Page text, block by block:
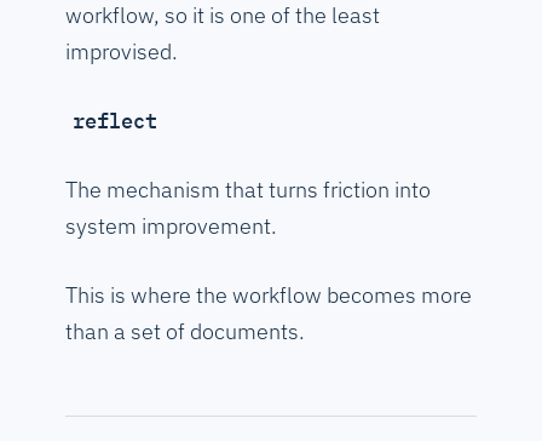
workflow, so it is one of the least
improvised.
reflect
The mechanism that turns friction into
system improvement.
This is where the workflow becomes more
than a set of documents.